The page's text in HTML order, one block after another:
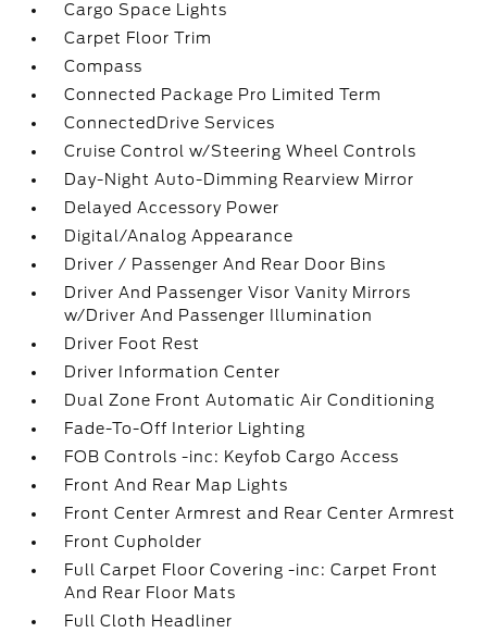
Cargo Space Lights
Carpet Floor Trim
Compass
Connected Package Pro Limited Term
ConnectedDrive Services
Cruise Control w/Steering Wheel Controls
Day-Night Auto-Dimming Rearview Mirror
Delayed Accessory Power
Digital/Analog Appearance
Driver / Passenger And Rear Door Bins
Driver And Passenger Visor Vanity Mirrors
w/Driver And Passenger Illumination
Driver Foot Rest
Driver Information Center
Dual Zone Front Automatic Air Conditioning
Fade-To-Off Interior Lighting
FOB Controls -inc: Keyfob Cargo Access
Front And Rear Map Lights
Front Center Armrest and Rear Center Armrest
Front Cupholder
Full Carpet Floor Covering -inc: Carpet Front
And Rear Floor Mats
Full Cloth Headliner